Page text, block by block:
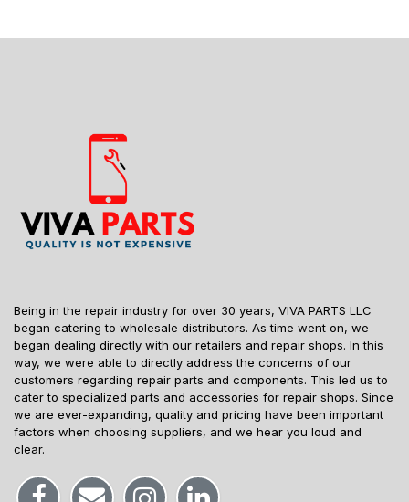
Being in the repair industry for over 30 years, VIVA PARTS LLC
began catering to wholesale distributors. As time went on, we
began dealing directly with our retailers and repair shops. In this
way, we were able to directly address the concerns of our
customers regarding repair parts and components. This led us to
cater to specialized parts and accessories for repair shops. Since
we are ever-expanding, quality and pricing have been important
factors when choosing suppliers, and we hear you loud and
clear.